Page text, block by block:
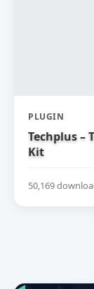
PLUGIN
Techplus –
Kit
50,169